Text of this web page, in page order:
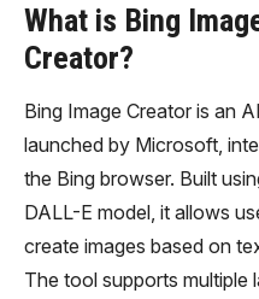
What is Bing
Creator?
Bing Image Creator is an
launched by Microsoft,
the Bing browser. Built
DALL-E model, it allows
create images based on
The tool supports multiple